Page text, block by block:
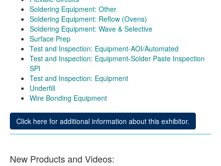
Soldering Equipment: Other
Soldering Equipment: Reflow (Ovens)
Soldering Equipment: Wave & Selective
Surface Prep
Test and Inspection: Equipment-AOI/Automated
Test and Inspection: Equipment-Solder Paste Inspection
SPI
Test and Inspection: Equipment
Underfill
Wire Bonding Equipment
Click here for additional information about this exhibitor.
New Products and Videos: